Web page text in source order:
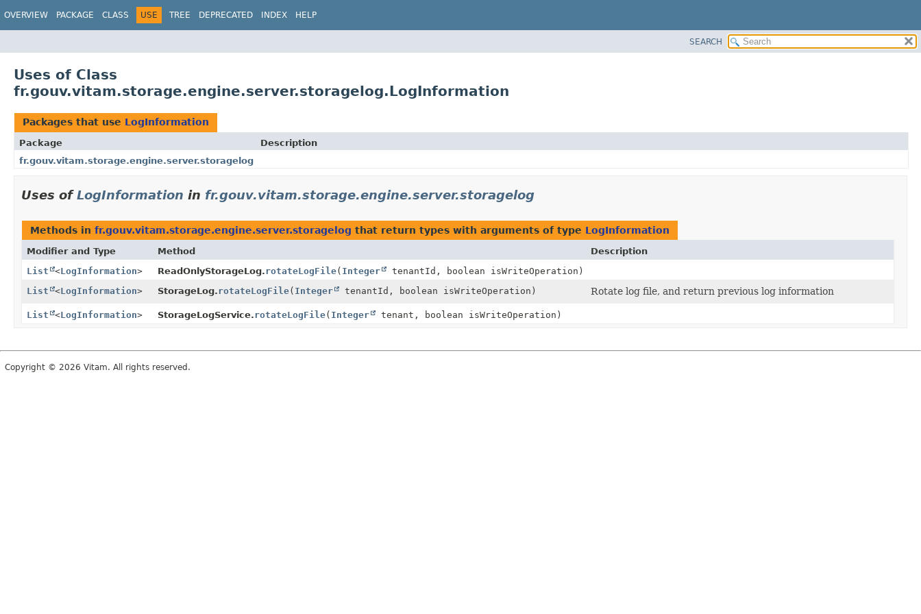
OVERVIEW PACKAGE CLASS USE TREE DEPRECATED INDEX HELP
SEARCH
Uses of Class
fr.gouv.vitam.storage.engine.server.storagelog.LogInformation
Packages that use LogInformation
Package
Description
fr.gouv.vitam.storage.engine.server.storagelog
Uses ofLogInformation in fr.gouv.vitam.storage.engine.server.storagelog
Methods in fr.gouv.vitam.storage.engine.server.storagelog that return types with arguments of type LogInformation
Modifier and Type Method
Description
List
<LogInformation> ReadOnlyStorageLog.rotateLogFile( Integer tenantId, boolean isWriteOperation)
List
<LogInformation> StorageLog.rotateLogFile( Integer tenantId, boolean isWriteOperation) Rotate log file, and return previous log information
List <LogInformation> StorageLogService.rotateLogFile( Integer tenant, boolean isWriteOperation)
Copyright © 2026 Vitam. All rights reserved.